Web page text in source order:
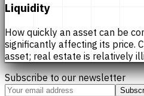
Liquidity
How quickly an asset can be
significantly affecting its price.
asset; real estate is relatively
Subscribe to our newsletter